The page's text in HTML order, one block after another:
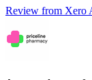
Review from Xero